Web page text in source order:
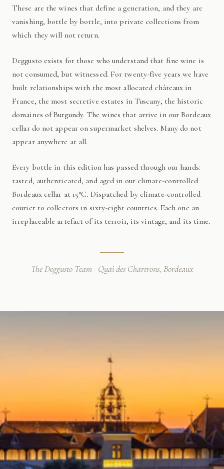
These are the wines that define a generation, and they are
vanishing, bottle by bottle, into private collections from
which they will not return.
Deggusto exists for those who understand that fine wine is
not consumed, but witnessed. For twenty-five years we have
built relationships with the most allocated châteaux in
France, the most secretive estates in Tuscany, the historic
domaines of Burgundy. The wines that arrive in our Bordeaux
cellar do not appear on supermarket shelves. Many do not
appear anywhere at all.
Every bottle in this edition has passed through our hands:
tasted, authenticated, and aged in our climate-controlled
Bordeaux cellar at 15°C. Dispatched by climate-controlled
courier to collectors in sixty-eight countries. Each one an
irreplaceable artefact of its terroir, its vintage, and its time.
The Deggusto Team · Quai des Chartrons, Bordeaux